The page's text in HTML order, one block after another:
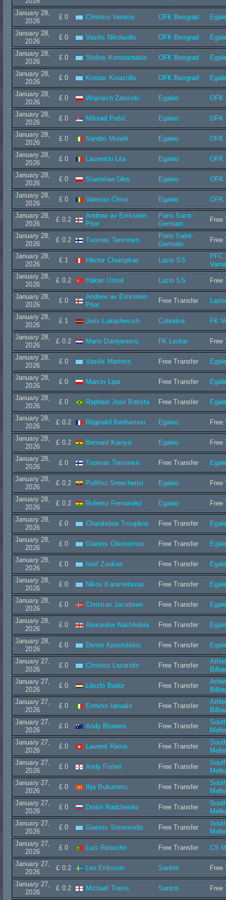
January 28,
2026
£ 0 Christos Venetis OFK Beograd
January 28,
2026
£ 0 Vasilis Nikolaidis OFK Beograd
January 28,
2026
£ 0 Stelios Konstantakis OFK Beograd
January 28,
2026
£ 0 Kostas Kiriazidis OFK Beograd
January 28,
2026
£ 0 Wojciech Zatorski Egaleo OFK
January 28,
2026
£ 0 Milorad Pešić Egaleo OFK
January 28,
2026
£ 0 Sandro Murelli Egaleo OFK
January 28,
2026
£ 0 Laurentiu Lita Egaleo OFK
January 28,
2026
£ 0 Stanislaw Głos Egaleo OFK
January 28,
2026
£ 0 Valerian Chivu Egaleo OFK
January 28,
2026
£ 0.2
Andrew av Eirikstein
Prior
Paris Saint-
Germain
Free
January 28,
2026
£ 0.2 Tuomas Tervonen
Paris Saint-
Germain
Free
January 28,
2026
£ 1 Héctor Chumpitaz Lazio SS
PFC
January 28,
2026
£ 0.2 Hakan Unsal Lazio SS Free
January 28,
2026
£ 0
Andrew av Eirikstein
Prior
Free Transfer
January 28,
2026
£ 1 Juris Lukashevich Cobreloa FK
January 28,
2026
£ 0.2 Mario Damjanovic FK Leotar Free
January 28,
2026
£ 0 Vasilis Marinos Free Transfer
January 28,
2026
£ 0 Marcin Lipa Free Transfer
January 28,
2026
£ 0 Raphael José Batista Free Transfer
January 28,
2026
£ 0.2 Réginald Benhamou Egaleo Free
January 28,
2026
£ 0.2 Bernard Kainya Egaleo Free
January 28,
2026
£ 0 Tuomas Tervonen Free Transfer
January 28,
2026
£ 0.2 Pulifrici Smecherici Egaleo Free
January 28,
2026
£ 0.2 Roberto Fernandez Egaleo Free
January 28,
2026
£ 0 Charalabos Troupkos Free Transfer
January 28,
2026
£ 0 Giannis Oikonomou Free Transfer
January 28,
2026
£ 0 Iosif Zoukas Free Transfer
January 28,
2026
£ 0 Nikos Karametaxas Free Transfer
January 28,
2026
£ 0 Christian Jacobsen Free Transfer
January 28,
2026
£ 0 Alexander Nachkebia Free Transfer
January 28,
2026
£ 0 Demis Apostolakis Free Transfer
January 27,
2026
£ 0 Christos Lazaridis Free Transfer
January 27,
2026
£ 0 László Bodor Free Transfer
January 27,
2026
£ 0 Erminio Ianuale Free Transfer
January 27,
2026
£ 0 Andy Blowers Free Transfer
January 27,
2026
£ 0 Laurent Rama Free Transfer
January 27,
2026
£ 0 Andy Fisher Free Transfer
January 27,
2026
£ 0 Ilija Bukumiric Free Transfer
January 27,
2026
£ 0 Dmitri Radchenko Free Transfer
January 27,
2026
£ 0 Giannis Simeonidis Free Transfer
January 27,
2026
£ 0 Luís Rebocho Free Transfer CS
January 27,
2026
£ 0.2 Leo Eriksson Santos Free
January 27,
2026
£ 0.2 Michael Travis Santos Free